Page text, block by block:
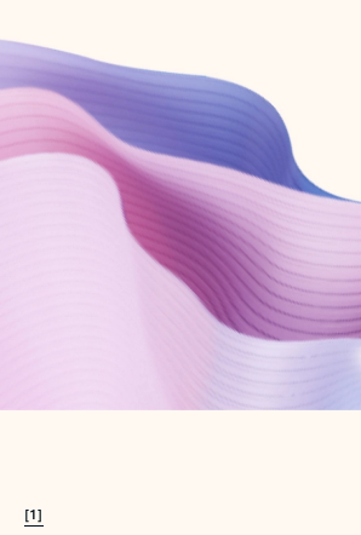
Create account
Try Microsoft 365
Get the best Outlook experience with a Microsoft
[1]